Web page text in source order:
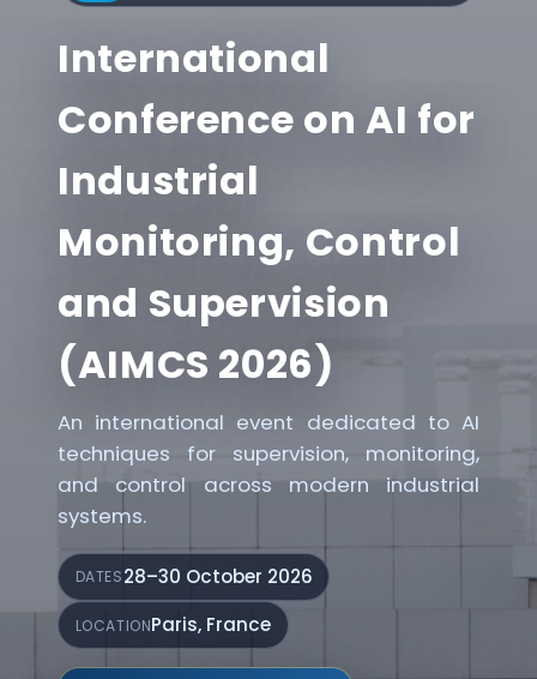
International
Conference on AI for
Industrial
Monitoring, Control
and Supervision
(AIMCS 2026)
An international event dedicated to AI
techniques for supervision, monitoring,
and control across modern industrial
systems.
DATES28–30 October 2026
LOCATIONParis, France